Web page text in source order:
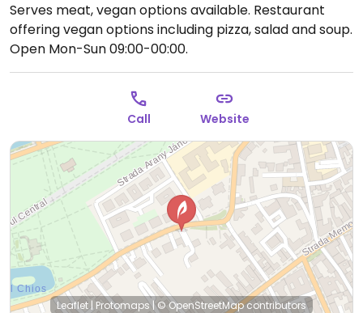
Serves meat, vegan options available. Restaurant
offering vegan options including pizza, salad and soup.
Open Mon-Sun 09:00-00:00.
Call Website
Leaflet | Protomaps|© OpenStreetMapcontributors